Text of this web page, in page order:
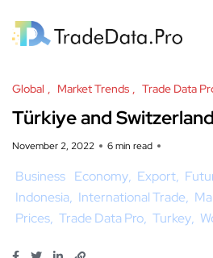
Global Market Trends Trade Data
Türkiye and
November 2, 2022 6 min read
Business Economy Export
Indonesia
International Trade
Prices Trade Data Pro Turkey